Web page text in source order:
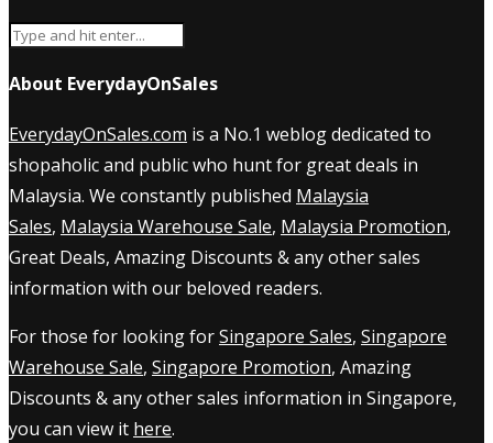
About EverydayOnSales
EverydayOnSales.com is a No.1 weblog dedicated to
shopaholic and public who hunt for great deals in
Malaysia. We constantly published Malaysia
Sales, Malaysia Warehouse Sale, Malaysia Promotion,
Great Deals, Amazing Discounts & any other sales
information with our beloved readers.
For those for looking forSingapore Sales, Singapore
Warehouse Sale, Singapore Promotion, Amazing
Discounts & any other sales information in Singapore,
you can view it here.